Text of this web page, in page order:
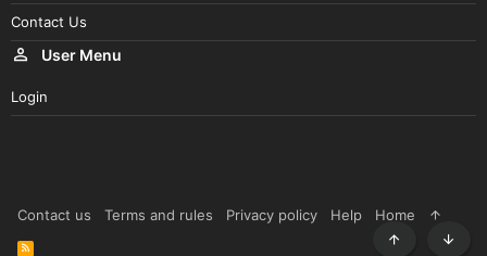
Contact Us
User Menu
Login
Contact us Terms and rules Privacy policy Help Home
R
Top